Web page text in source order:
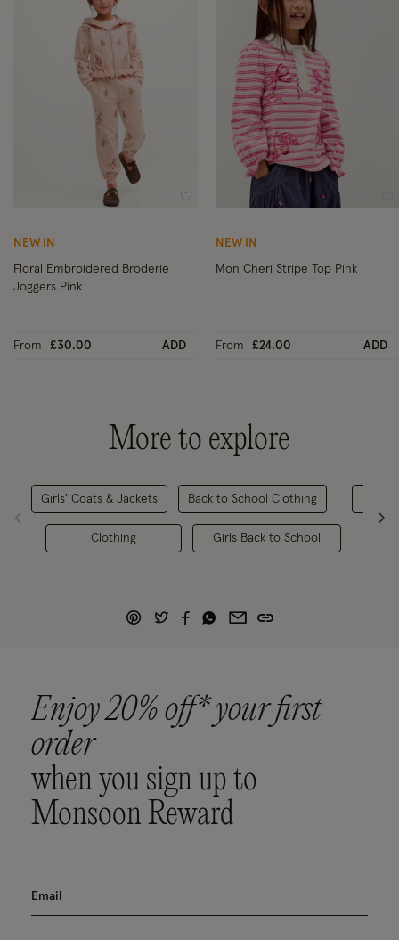
NEW IN
Floral Embroidered Broderie
Joggers Pink
From £30.00 ADD
NEW IN
Mon Cheri Stripe Top Pink
From £24.00 ADD
More to explore
Girls' Coats & Jackets
Clothing
Back to School Clothing
Girls Back to School
Enjoy 20% off* your first
order
when you sign up to
Monsoon Reward